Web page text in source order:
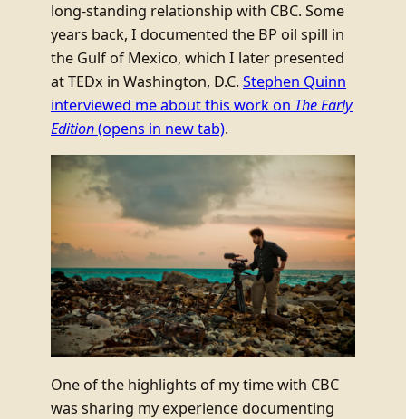
long-standing relationship with CBC. Some
years back, I documented the BP oil spill in
the Gulf of Mexico, which I later presented
at TEDx in Washington, D.C. Stephen Quinn
interviewed me about this work on The Early
Edition(opens in new tab).
One of the highlights of my time with CBC
was sharing my experience documenting